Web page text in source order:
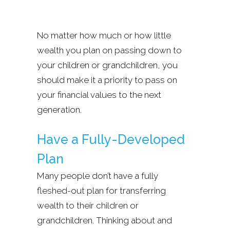
No matter how much or how little
wealth you plan on passing down to
your children or grandchildren, you
should make it a priority to pass on
your financial values to the next
generation.
Have a Fully-Developed
Plan
Many people don’t have a fully
fleshed-out plan for transferring
wealth to their children or
grandchildren. Thinking about and